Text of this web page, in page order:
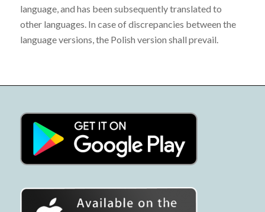
language, and has been subsequently translated to
other languages. In case of discrepancies between the
language versions, the Polish version shall prevail.